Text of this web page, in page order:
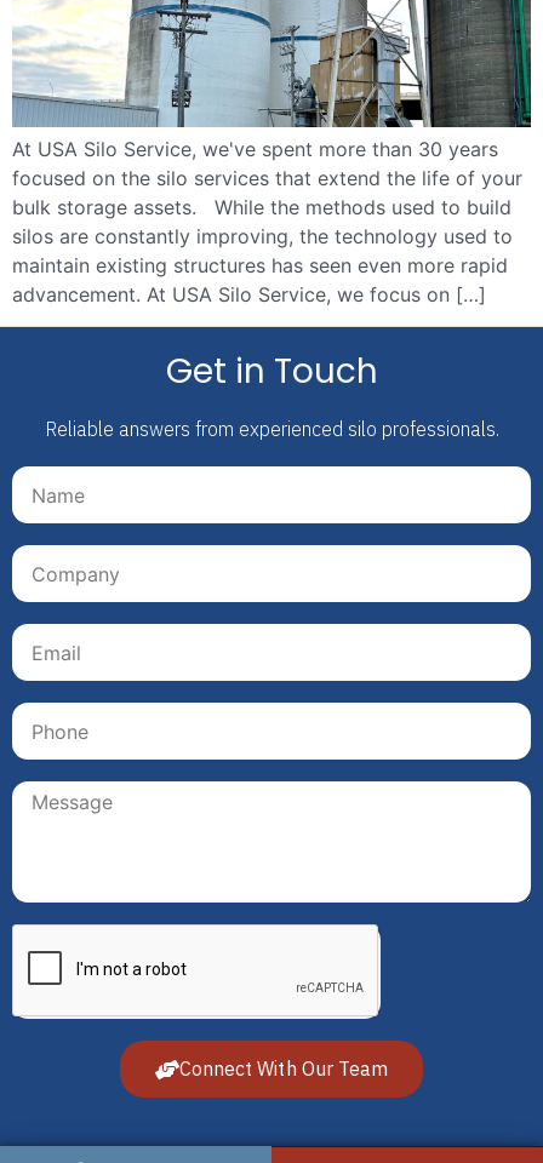
At USA Silo Service, we've spent more than 30 years
focused on the silo services that extend the life of your
bulk storage assets. While the methods used to build
silos are constantly improving, the technology used to
maintain existing structures has seen even more rapid
advancement. At USA Silo Service, we focus on […]
Get in Touch
Reliable answers from experienced silo professionals.
Connect With Our Team